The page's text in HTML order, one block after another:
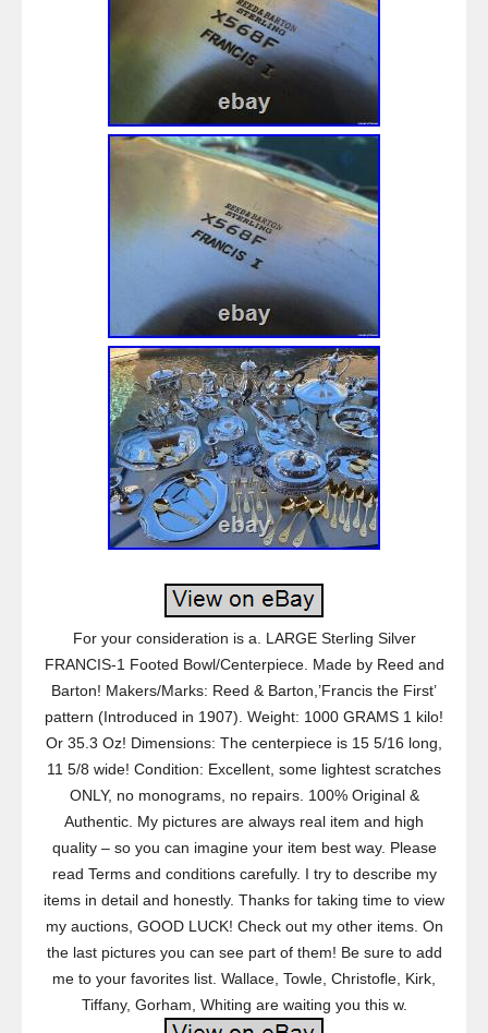
For your consideration is a. LARGE Sterling Silver
FRANCIS-1 Footed Bowl/Centerpiece. Made by Reed and
Barton! Makers/Marks: Reed & Barton,’Francis the First’
pattern (Introduced in 1907). Weight: 1000 GRAMS 1 kilo!
Or 35.3 Oz! Dimensions: The centerpiece is 15 5/16 long,
11 5/8 wide! Condition: Excellent, some lightest scratches
ONLY, no monograms, no repairs. 100% Original &
Authentic. My pictures are always real item and high
quality – so you can imagine your item best way. Please
read Terms and conditions carefully. I try to describe my
items in detail and honestly. Thanks for taking time to view
my auctions, GOOD LUCK! Check out my other items. On
the last pictures you can see part of them! Be sure to add
me to your favorites list. Wallace, Towle, Christofle, Kirk,
Tiffany, Gorham, Whiting are waiting you this w.